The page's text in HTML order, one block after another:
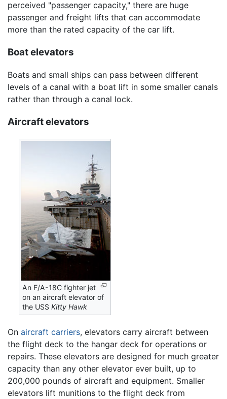
perceived "passenger capacity," there are huge
passenger and freight lifts that can accommodate
more than the rated capacity of the car lift.
Boat elevators
Boats and small ships can pass between different
levels of a canal with a boat lift in some smaller canals
rather than through a canal lock.
Aircraft elevators
An F/A-18C fighter jet
on an aircraft elevator of
the USSKitty Hawk
On aircraft carriers, elevators carry aircraft between
the flight deck to the hangar deck for operations or
repairs. These elevators are designed for much greater
capacity than any other elevator ever built, up to
200,000 pounds of aircraft and equipment. Smaller
elevators lift munitions to the flight deck from